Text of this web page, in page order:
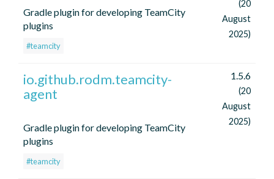
Gradle plugin for developing TeamCity
plugins
#teamcity
(20
August
2025)
io.github.rodm.teamcity-
agent
Gradle plugin for developing TeamCity
plugins
#teamcity
1.5.6
(20
August
2025)